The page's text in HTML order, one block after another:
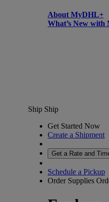
About MyDHL+
What’s New
Ship Ship
Get Started Now
Create a Shipment
Get a Rate and
Schedule a Pickup
Order Supplies